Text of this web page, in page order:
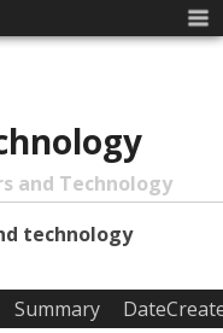
and Technology
technology
Summary